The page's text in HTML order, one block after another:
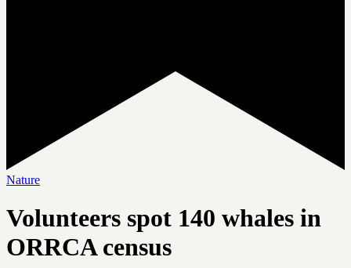
Nature
Volunteers spot 140 whales in
ORRCA census